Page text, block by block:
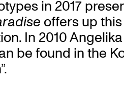
in 2017
offers up
In 2010
be found in the